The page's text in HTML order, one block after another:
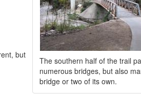
The southern half of the trail
numerous bridges, but also
bridge or two of its own.
but